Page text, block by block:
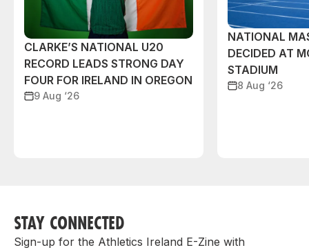
CLARKE’S NATIONAL U20
RECORD LEADS STRONG DAY
FOUR FOR IRELAND IN OREGON
9 Aug ‘26
NATIONAL
DECIDED AT
STADIUM
8 Aug ‘26
STAY CONNECTED
Sign-up for the Athletics Ireland E-Zine with